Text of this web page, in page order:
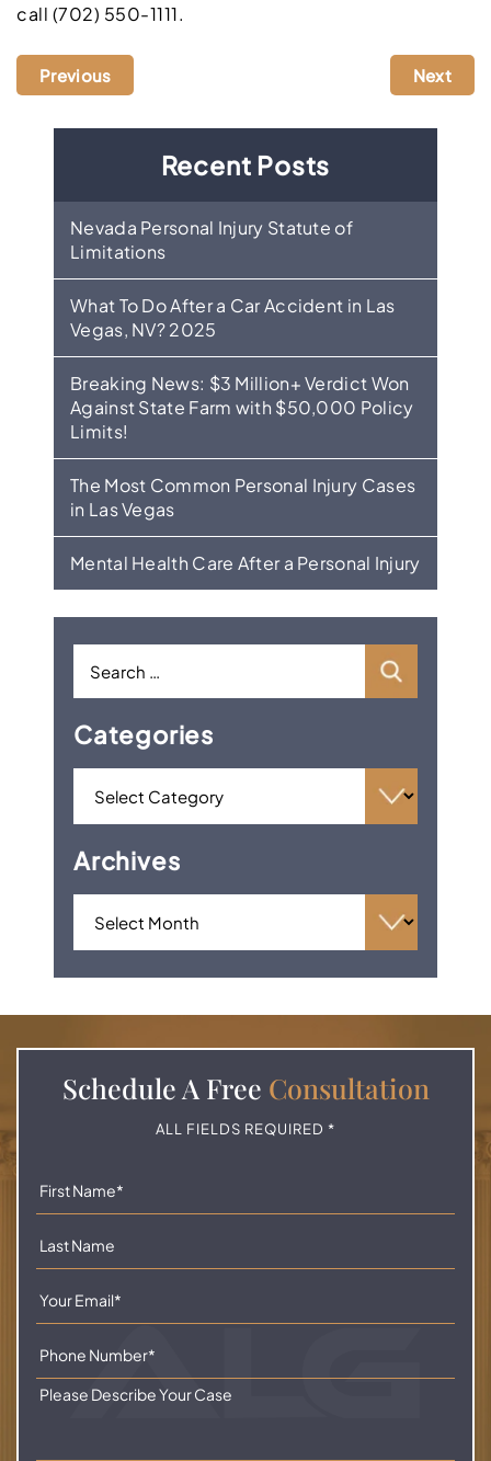
call (702) 550-1111.
Previous Next
Recent Posts
Nevada Personal Injury Statute of
Limitations
What To Do After a Car Accident in Las
Vegas, NV? 2025
Breaking News: $3 Million+ Verdict Won
Against State Farm with $50,000 Policy
Limits!
The Most Common Personal Injury Cases
in Las Vegas
Mental Health Care After a Personal Injury
Categories
Archives
Schedule A Free Consultation
ALL FIELDS REQUIRED *